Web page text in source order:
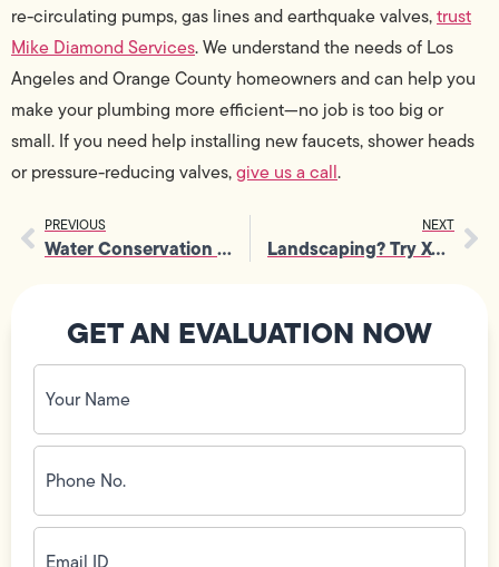
re-circulating pumps, gas lines and earthquake valves,trust
Mike Diamond Services. We understand the needs of Los
Angeles and Orange County homeowners and can help you
make your plumbing more efficient—no job is too big or
small. If you need help installing new faucets, shower heads
or pressure-reducing valves,give us a call.
PREVIOUS
Water Conservation Checklist
NEXT
Landscaping? Try Xeriscaping
GET AN EVALUATION NOW
Your
Name
(Required)
Phone
No.
(Required)
Email
ID(Required)